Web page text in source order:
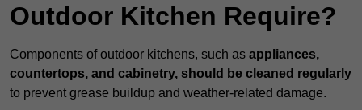
Outdoor Kitchen Require?
Components of outdoor kitchens, such as appliances,
countertops, and cabinetry, should be cleaned regularly
to prevent grease buildup and weather-related damage.